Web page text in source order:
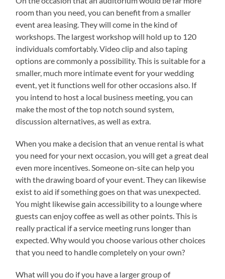
room than you need, you can benefit from a smaller
event area leasing. They will come in the kind of
workshops. The largest workshop will hold up to 120
individuals comfortably. Video clip and also taping
options are commonly a possibility. This is suitable for a
smaller, much more intimate event for your wedding
event, yet it functions well for other occasions also. If
you intend to host a local business meeting, you can
make the most of the top notch sound system,
discussion alternatives, as well as extra.
When you make a decision that an venue rental is what
you need for your next occasion, you will get a great deal
even more incentives. Someone on-site can help you
with the drawing board of your event. They can likewise
exist to aid if something goes on that was unexpected.
You might likewise gain accessibility to a lounge where
guests can enjoy coffee as well as other points. This is
really practical if a service meeting runs longer than
expected. Why would you choose various other choices
that you need to handle completely on your own?
What will you do if you have a larger group of